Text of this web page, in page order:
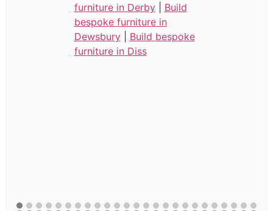
furniture in Derby| Build
bespoke furniture in
Dewsbury| Build bespoke
furniture in Diss